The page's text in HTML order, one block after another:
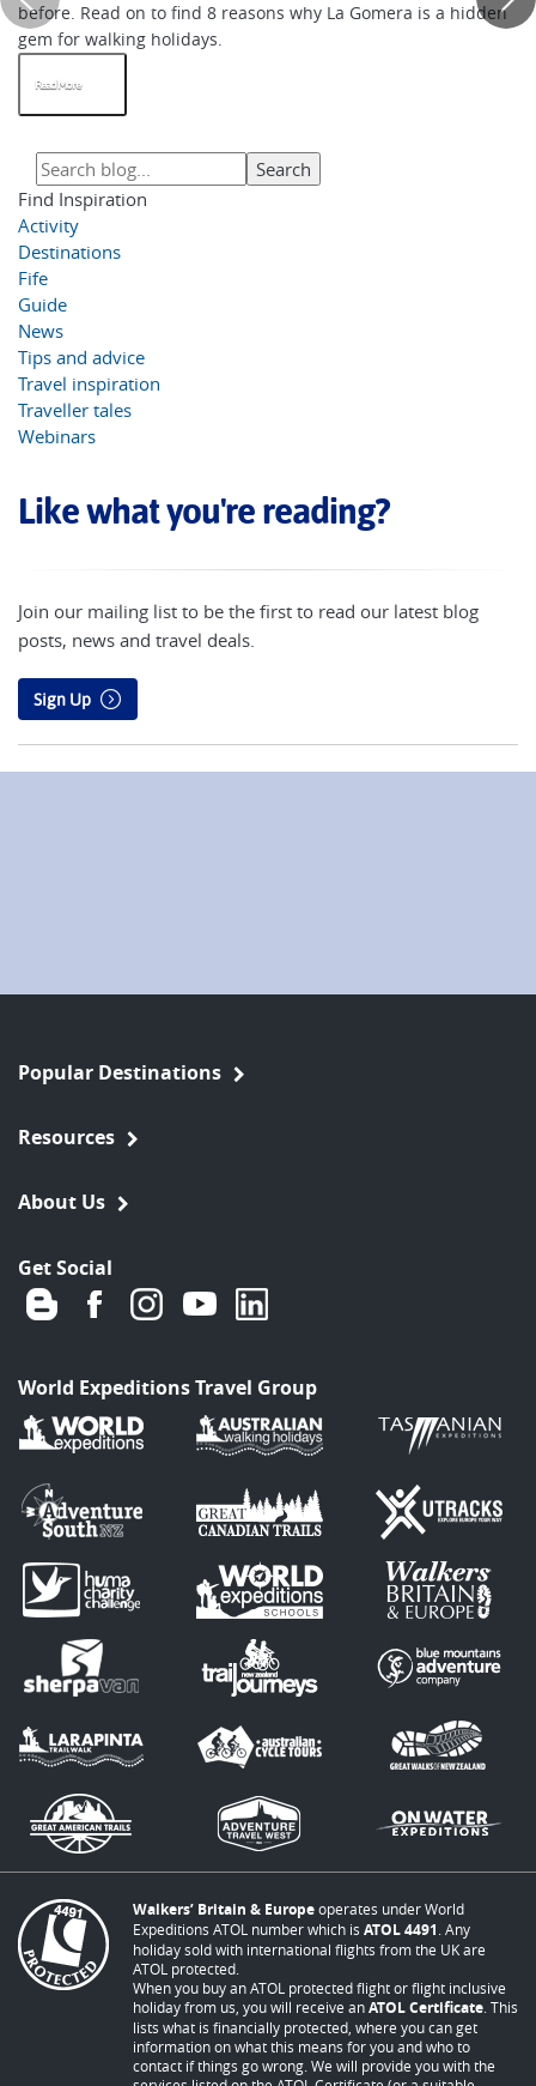
before. Read on to find 8 reasons why La Gomera is a hidden
gem for walking holidays.
Read More
Find Inspiration
Activity
Destinations
Fife
Guide
News
Tips and advice
Travel inspiration
Traveller tales
Webinars
Like what you're reading?
Join our mailing list to be the first to read our latest blog
posts, news and travel deals.
Sign Up
Popular Destinations
Resources
About Us
Get Social
World Expeditions Travel Group
Walkers’ Britain & Europeoperates under World
Expeditions ATOL number which is ATOL 4491. Any
holiday sold with international flights from the UK are
ATOL protected.
When you buy an ATOL protected flight or flight inclusive
holiday from us, you will receive anATOL Certificate. This
lists what is financially protected, where you can get
information on what this means for you and who to
contact if things go wrong. We will provide you with the